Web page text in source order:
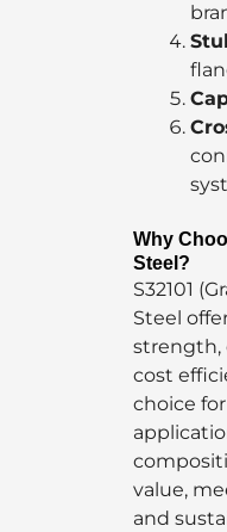
Why
Steel?
S32101
Steel
strength,
cost
choice
value,
and